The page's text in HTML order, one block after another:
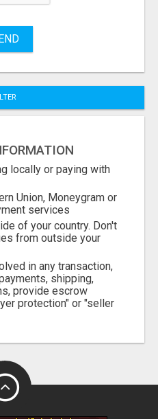
locally or paying with
Union, Moneygram or
services
of your country. Don't
from outside your
in any transaction,
shipping,
provide escrow
protection" or "seller